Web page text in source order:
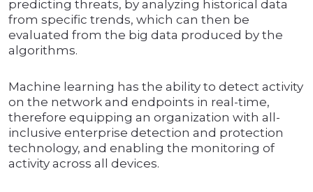
predicting threats, by analyzing historical data
from specific trends, which can then be
evaluated from the big data produced by the
algorithms.
Machine learning has the ability to detect activity
on the network and endpoints in real-time,
therefore equipping an organization with all-
inclusive enterprise detection and protection
technology, and enabling the monitoring of
activity across all devices.